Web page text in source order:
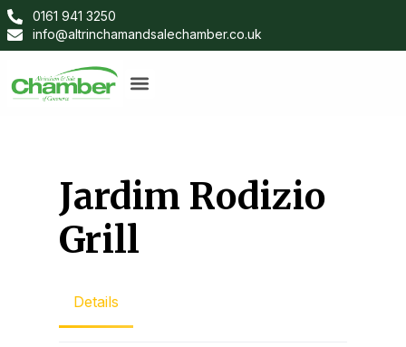
0161 941 3250
info@altrinchamandsalechamber.co.uk
Jardim Rodizio
Grill
Details